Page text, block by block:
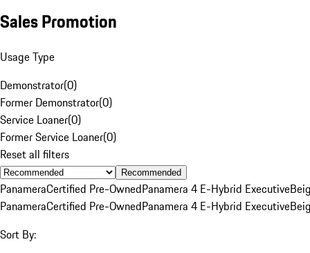
Sales Promotion
Usage Type
Demonstrator(0)
Former Demonstrator(0)
Service Loaner(0)
Former Service Loaner(0)
Reset all filters
Recommended
PanameraCertified Pre-OwnedPanamera 4 E-Hybrid Executive
PanameraCertified Pre-OwnedPanamera 4 E-Hybrid Executive
Sort By: